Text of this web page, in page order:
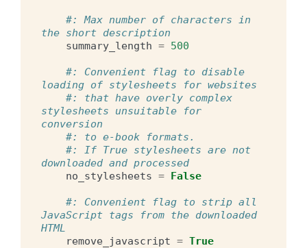
#: Max number of characters in
the short description
summary_length = 500
#: Convenient flag to disable
loading of stylesheets for websites
#: that have overly complex
stylesheets unsuitable for
conversion
#: to e-book formats.
#: If True stylesheets are not
downloaded and processed
no_stylesheets = False
#: Convenient flag to strip all
JavaScript tags from the downloaded
HTML
remove_javascript = True